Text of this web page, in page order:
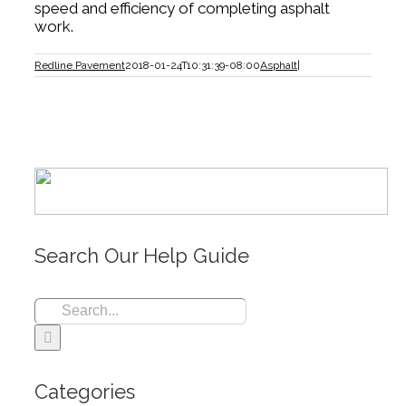
speed and efficiency of completing asphalt
work.
Redline Pavement2018-01-24T10:31:39-08:00Asphalt
Search Our Help Guide
Search
for:
Categories